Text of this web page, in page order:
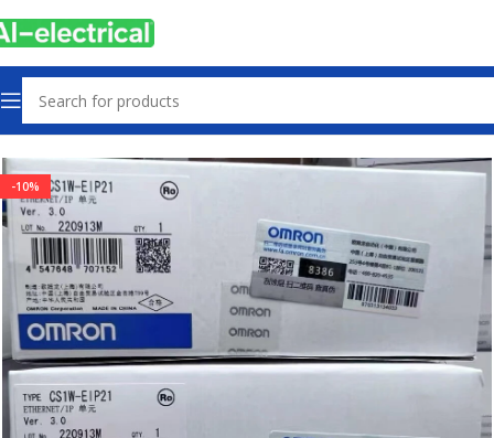
Home Products PLCs & Machine Control
-10%